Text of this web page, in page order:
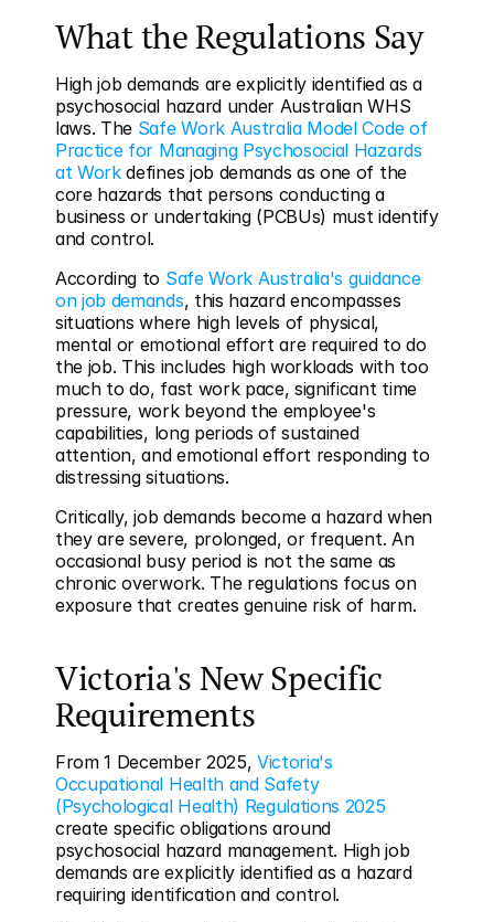
What the Regulations Say
High job demands are explicitly identified as a
psychosocial hazard under Australian WHS
laws. The Safe Work Australia Model Code of
Practice for Managing Psychosocial Hazards
at Work defines job demands as one of the
core hazards that persons conducting a
business or undertaking (PCBUs) must identify
and control.
According to Safe Work Australia's guidance
on job demands, this hazard encompasses
situations where high levels of physical,
mental or emotional effort are required to do
the job. This includes high workloads with too
much to do, fast work pace, significant time
pressure, work beyond the employee's
capabilities, long periods of sustained
attention, and emotional effort responding to
distressing situations.
Critically, job demands become a hazard when
they are severe, prolonged, or frequent. An
occasional busy period is not the same as
chronic overwork. The regulations focus on
exposure that creates genuine risk of harm.
Victoria's New Specific
Requirements
From 1 December 2025, Victoria's
Occupational Health and Safety
(Psychological Health) Regulations 2025
create specific obligations around
psychosocial hazard management. High job
demands are explicitly identified as a hazard
requiring identification and control.